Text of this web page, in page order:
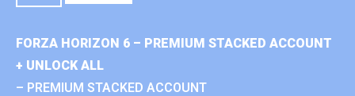
FORZA HORIZON 6 – PREMIUM STACKED ACCOUNT
+ UNLOCK ALL
– PREMIUM STACKED ACCOUNT